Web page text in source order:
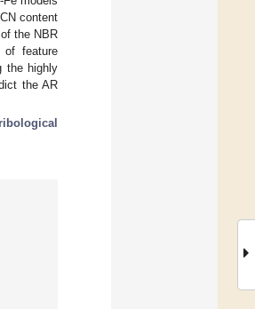
content
the NBR
of feature
the highly
the AR